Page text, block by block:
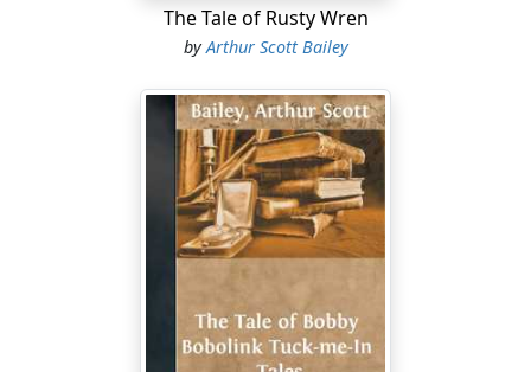
Now, all that was true enough. But it was just as true
that he couldn’t have left his fiddle at home anyhow.
file-like ridge of one on a rough part of the other. So his
fiddle—if you could call it by that name—just naturally
had to go wherever he did.
Cr-r-r-i! cr-r-r-i! cr-r-r-i!When that shrill sound, all on one
note, rang out in the night everybody that heard it
knew that Chirpy Cricket was sawing out his odd music.
warm weather. Somehow it seemed to make him feel
The Tale of Rusty Wren
byArthur Scott Bailey